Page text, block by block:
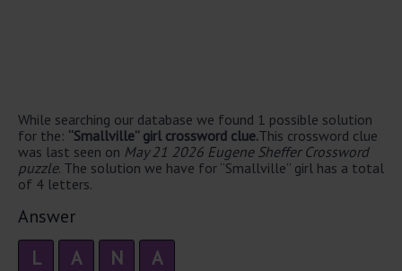
While searching our database we found 1 possible solution
for the: “Smallville” girl crossword clue.This crossword clue
was last seen on May 21 2026 Eugene Sheffer Crossword
puzzle. The solution we have for “Smallville” girl has a total
of 4 letters.
Answer
L A N A